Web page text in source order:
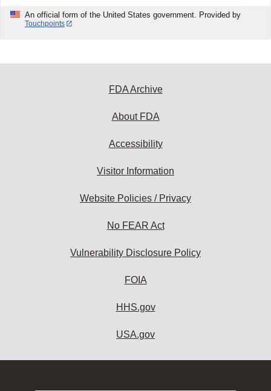
An official form of the United States government. Provided by
Touchpoints
FDA Archive
About FDA
Accessibility
Visitor Information
Website Policies / Privacy
No FEAR Act
Vulnerability Disclosure Policy
FOIA
HHS.gov
USA.gov